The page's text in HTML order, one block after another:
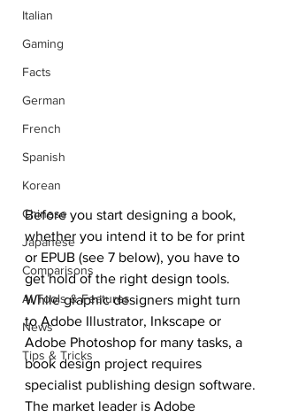
Italian
Gaming
Facts
German
French
Spanish
Korean
Chinese
Japanese
Comparisons
AI Tools & Features
News
Tips & Tricks
Before you start designing a book,
whether you intend it to be for print
or EPUB (see 7 below), you have to
get hold of the right design tools.
While graphic designers might turn
to Adobe Illustrator, Inkscape or
Adobe Photoshop for many tasks, a
book design project requires
specialist publishing design software.
The market leader is Adobe